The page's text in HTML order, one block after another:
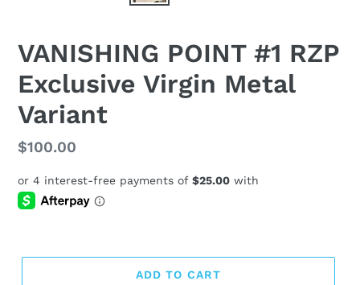
VANISHING POINT #1 RZP
Exclusive Virgin Metal
Variant
Regular
$100.00
ADD TO CART